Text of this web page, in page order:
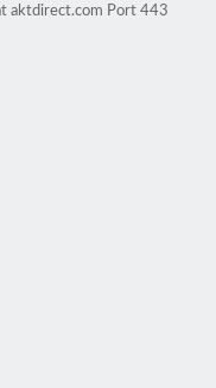
aktdirect.com Port 443